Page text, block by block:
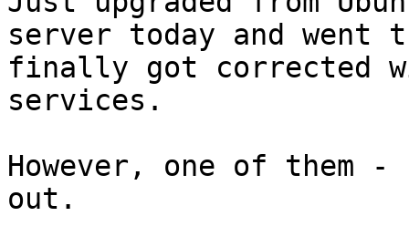
server today and went
finally got corrected
services.
However, one of them
out.